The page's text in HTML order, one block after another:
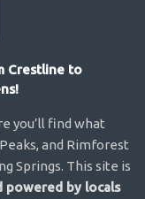
Crestline to
you’ll find what
and Rimforest
Springs. This site is
powered by locals